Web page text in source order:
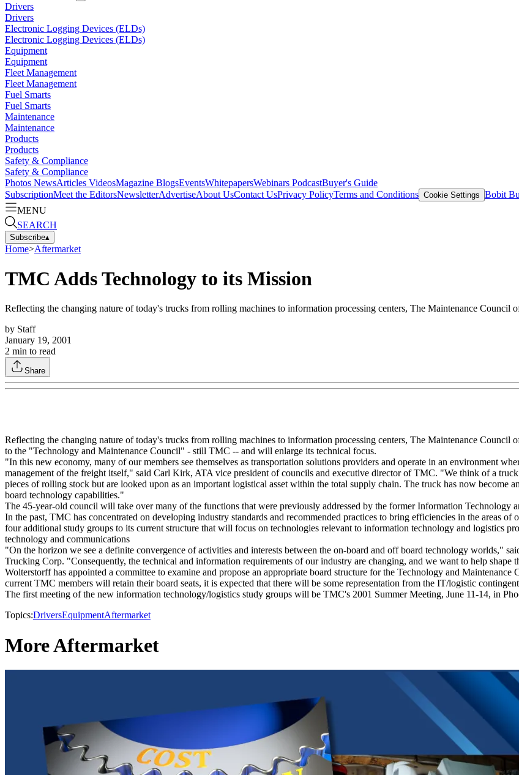
Drivers
Drivers
Electronic Logging Devices (ELDs)
Electronic Logging Devices (ELDs)
Equipment
Equipment
Fleet Management
Fleet Management
Fuel Smarts
Fuel Smarts
Maintenance
Maintenance
Products
Products
Safety & Compliance
Safety & Compliance
Photos NewsArticles VideosMagazine BlogsEventsWhitepapersWebinars PodcastBuyer's Guide
SubscriptionMeet the EditorsNewsletterAdvertiseAbout UsContact UsPrivacy PolicyTerms and Conditions Cookie Settings Bobit
MENU
SEARCH
Subscribe▴
Home>Aftermarket
TMC Adds Technology to its Mission
Reflecting the changing nature of today's trucks from rolling machines to information processing centers, The Maintenance Council
by Staff
January 19, 2001
2 min to read
Share
Reflecting the changing nature of today's trucks from rolling machines to information processing centers, The Maintenance Council
to the "Technology and Maintenance Council" - still TMC -- and will enlarge its technical focus.
"In this new economy, many of our members see themselves as transportation solutions providers and operate in an environment
management of the freight itself," said Carl Kirk, ATA vice president of councils and executive director of TMC. "We think of a
pieces of rolling stock but are looked upon as an important logistical asset within the total supply chain. The truck has now
board technology capabilities."
The 45-year-old council will take over many of the functions that were previously addressed by the former Information
In the past, TMC has concentrated on developing industry standards and recommended practices to bring efficiencies in the areas
four additional study groups to its current structure that will focus on technologies relevant to information technology and logistics
technology and communications
"On the horizon we see a definite convergence of activities and interests between the on-board and off board technology worlds,"
Trucking Corp. "Consequently, the technical and information requirements of our industry are changing, and we want to help shape
Wolterstorff has appointed a committee to examine and propose an appropriate board structure for the Technology and
current TMC members will retain their board seats, it is expected that there will be some representation from the IT/logistic
The first meeting of the new information technology/logistics study groups will be TMC's 2001 Summer Meeting, June 11-14, in
Topics:DriversEquipmentAftermarket
More Aftermarket